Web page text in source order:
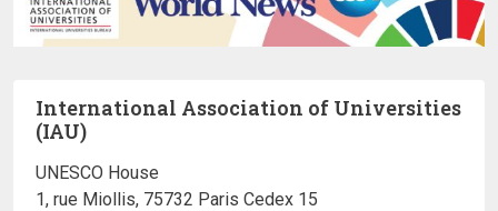
International Association of Universities
(IAU)
UNESCO House
1, rue Miollis, 75732 Paris Cedex 15